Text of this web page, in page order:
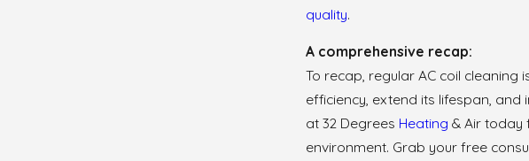
quality.
A comprehensive recap:
To recap, regular AC coil cleaning
efficiency, extend its lifespan, and
at 32 Degrees Heating & Air today
environment. Grab your free